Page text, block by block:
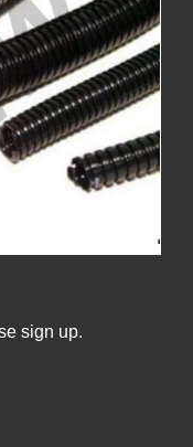
sign up.